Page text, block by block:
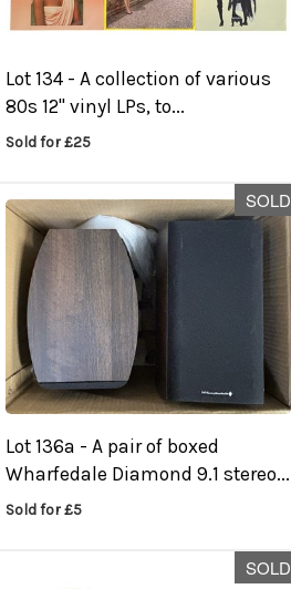
Lot 134 - A collection of various
80s 12" vinyl LPs, to...
Sold for £25
SOLD
Lot 136a - A pair of boxed
Wharfedale Diamond 9.1 stereo...
Sold for £5
SOLD